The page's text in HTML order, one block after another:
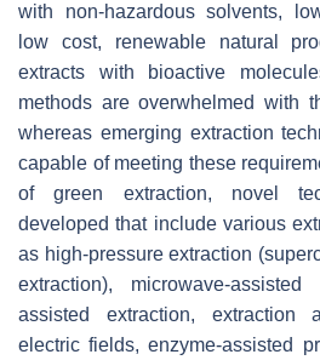
with non-hazardous solvents,
low cost, renewable natural
extracts with bioactive
methods are overwhelmed with
whereas emerging extraction
capable of meeting these
of green extraction, novel
developed that include various
as high-pressure extraction
extraction), microwave-assisted
assisted extraction, extraction
electric fields, enzyme-assisted